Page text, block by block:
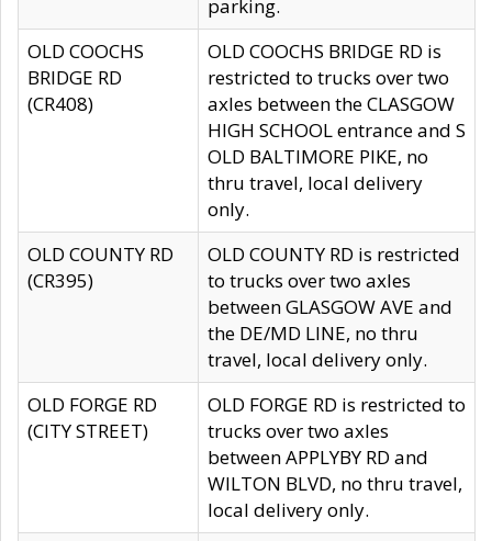
parking.
OLD COOCHS
BRIDGE RD
(CR408)
OLD COOCHS BRIDGE RD is
restricted to trucks over two
axles between the CLASGOW
HIGH SCHOOL entrance and S
OLD BALTIMORE PIKE, no
thru travel, local delivery
only.
OLD COUNTY RD
(CR395)
OLD COUNTY RD is restricted
to trucks over two axles
between GLASGOW AVE and
the DE/MD LINE, no thru
travel, local delivery only.
OLD FORGE RD
(CITY STREET)
OLD FORGE RD is restricted to
trucks over two axles
between APPLYBY RD and
WILTON BLVD, no thru travel,
local delivery only.